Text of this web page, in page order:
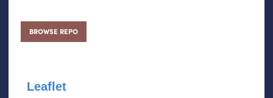
BROWSE REPO
Leaflet